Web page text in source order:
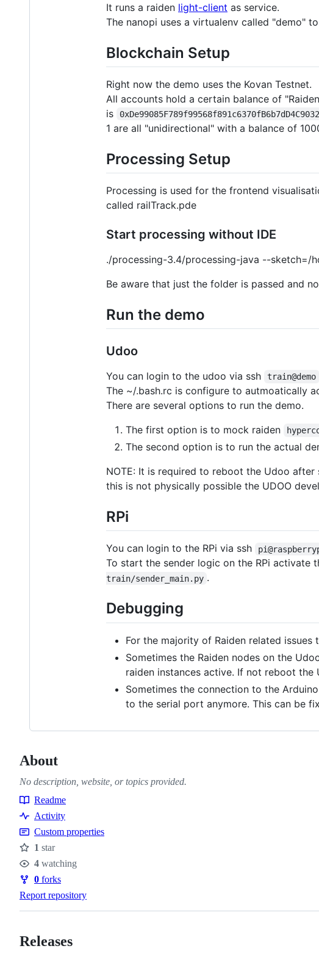
It runs a raiden light-client as service.
The nanopi uses a virtualenv called "demo"
Blockchain Setup
Right now the demo uses the Kovan Testnet.
All accounts hold a certain balance of
is
1 are all "unidirectional" with a balance of
Processing Setup
Processing is used for the frontend
called railTrack.pde
Start processing without IDE
./processing-3.4/processing-java --
Be aware that just the folder is passed and
Run the demo
Udoo
You can login to the udoo via ssh train@demo
The ~/.bash.rc is configure to autmoatically
There are several options to run the demo.
The first option is to mock raiden
The second option is to run the actual
NOTE: It is required to reboot the Udoo
this is not physically possible the UDOO
RPi
You can login to the RPi via ssh
To start the sender logic on the RPi activate
train/sender_main.py .
Debugging
For the majority of Raiden related
Sometimes the Raiden nodes on the
raiden instances active. If not reboot the
Sometimes the connection to the
to the serial port anymore. This can be
About
No description, website, or topics provided.
Resources
Readme
Activity
Custom properties
Stars
1 star
Watchers
4 watching
Forks
0 forks
Report repository
Releases